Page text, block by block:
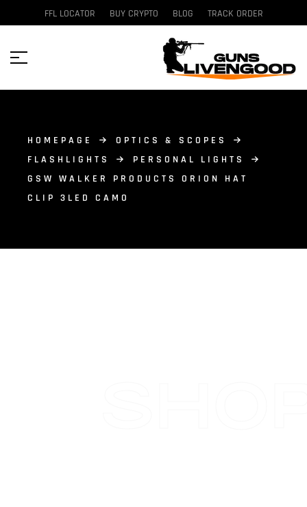
FFL LOCATOR BUY CRYPTO BLOG TRACK ORDER
HOMEPAGE
OPTICS & SCOPES
FLASHLIGHTS
PERSONAL LIGHTS
GSW WALKER PRODUCTS ORION HAT
CLIP 3LED CAMO